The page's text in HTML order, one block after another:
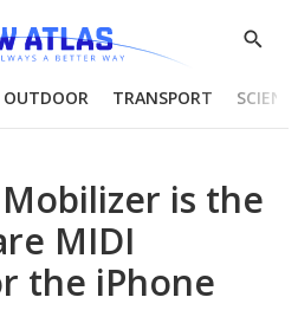
Show
OUTDOOR TRANSPORT
is the
MIDI
the iPhone